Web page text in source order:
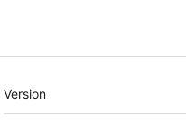
Meta
Version